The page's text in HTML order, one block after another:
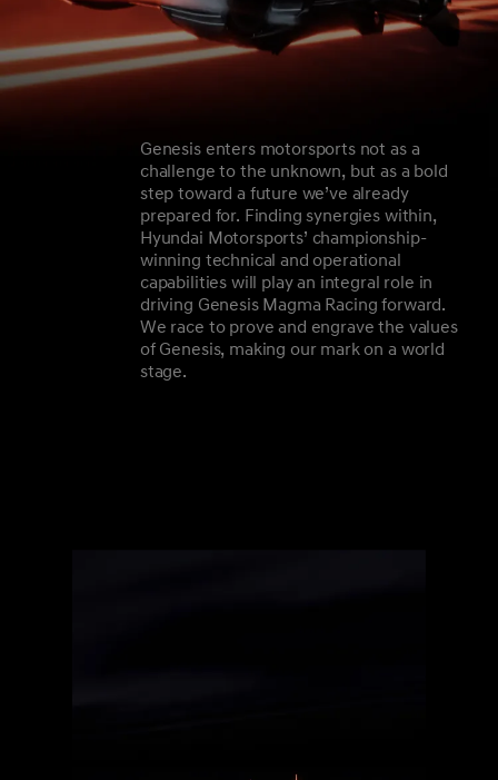
Genesis enters motorsports not as a
challenge to the unknown, but as a bold
step toward a future we’ve already
prepared for. Finding synergies within,
Hyundai Motorsports’ championship-
winning technical and operational
capabilities will play an integral role in
driving Genesis Magma Racing forward.
We race to prove and engrave the values
of Genesis, making our mark on a world
stage.